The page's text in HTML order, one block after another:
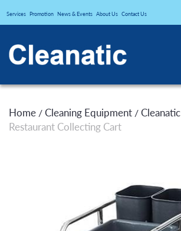
CLEANATICJ
Services Promotion News & Events About Us Contact Us
Home / Cleaning Equipment / Cleanatic
Restaurant Collecting Cart